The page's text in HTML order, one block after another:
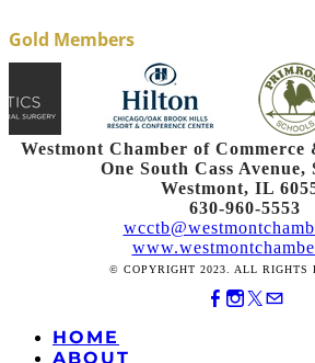
Gold Members
Westmont Chamber of
One South Cass Avenue,
Westmont, IL
630-960-5553
© COPYRIGHT 2023. ALL RIGHTS
HOME
ABOUT